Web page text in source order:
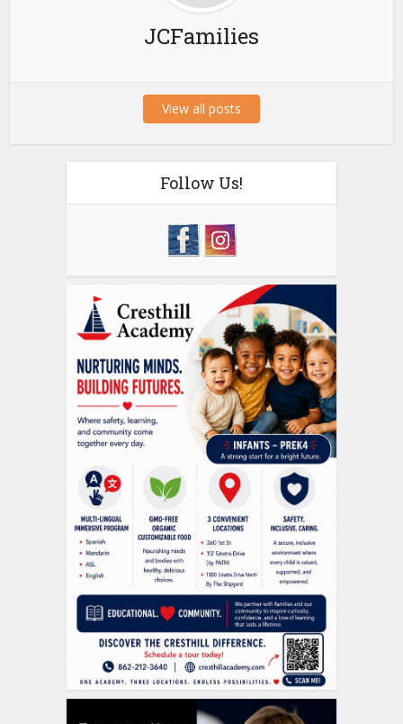
JCFamilies
View all posts
Follow Us!